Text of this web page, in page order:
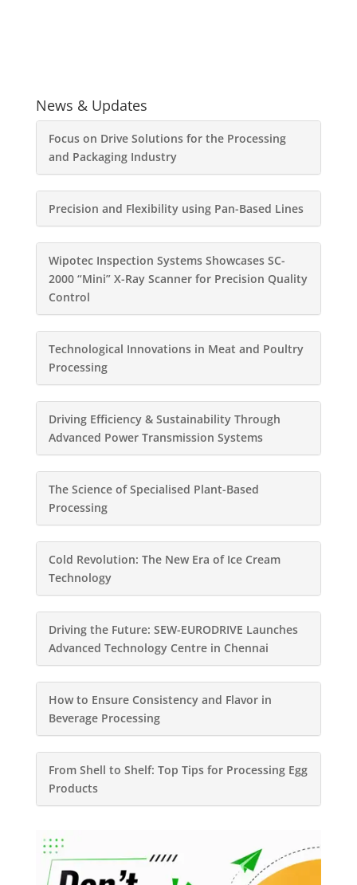
News & Updates
Focus on Drive Solutions for the Processing
and Packaging Industry
Precision and Flexibility using Pan-Based Lines
Wipotec Inspection Systems Showcases SC-
2000 “Mini” X-Ray Scanner for Precision Quality
Control
Technological Innovations in Meat and Poultry
Processing
Driving Efficiency & Sustainability Through
Advanced Power Transmission Systems
The Science of Specialised Plant-Based
Processing
Cold Revolution: The New Era of Ice Cream
Technology
Driving the Future: SEW-EURODRIVE Launches
Advanced Technology Centre in Chennai
How to Ensure Consistency and Flavor in
Beverage Processing
From Shell to Shelf: Top Tips for Processing Egg
Products